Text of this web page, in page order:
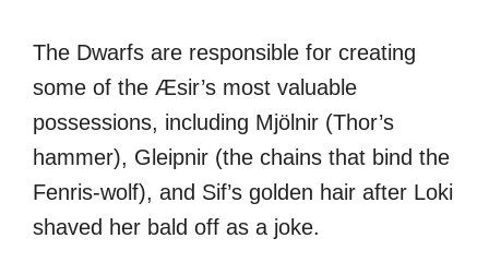
The Dwarfs are responsible for creating
some of the Æsir’s most valuable
possessions, including Mjölnir (Thor’s
hammer), Gleipnir (the chains that bind the
Fenris-wolf), and Sif’s golden hair after Loki
shaved her bald off as a joke.